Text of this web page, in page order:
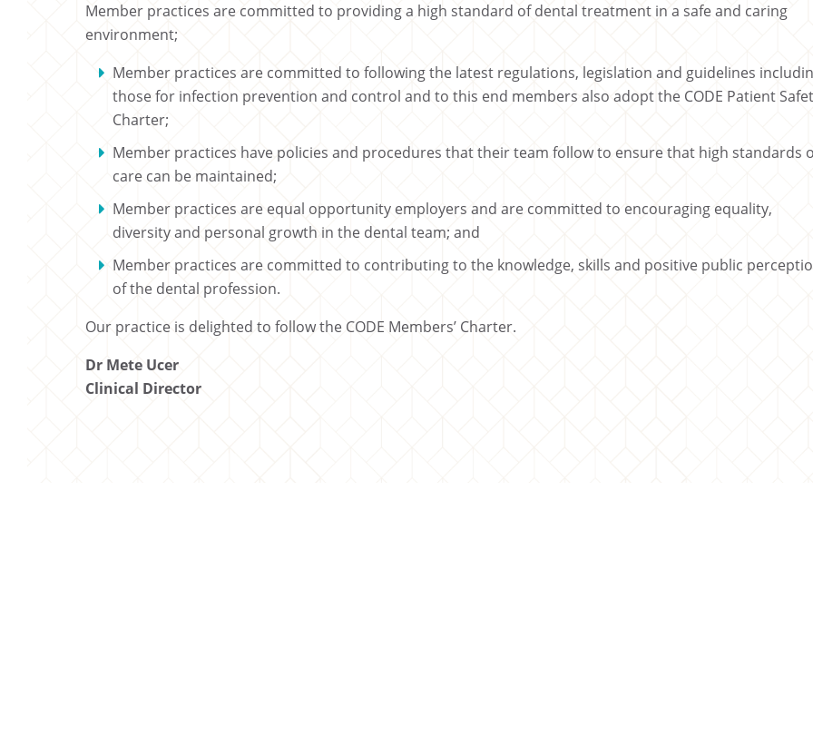
Member practices are committed to providing a high standard of dental treatment in a safe and caring
environment;
Member practices are committed to following the latest regulations, legislation and guidelines
those for infection prevention and control and to this end members also adopt the CODE Patient
Charter;
Member practices have policies and procedures that their team follow to ensure that high standards
care can be maintained;
Member practices are equal opportunity employers and are committed to encouraging equality,
diversity and personal growth in the dental team; and
Member practices are committed to contributing to the knowledge, skills and positive public
of the dental profession.
Our practice is delighted to follow the CODE Members’ Charter.
Dr Mete Ucer
Clinical Director